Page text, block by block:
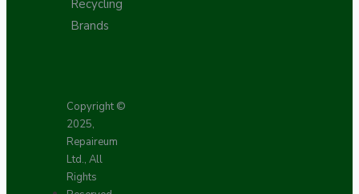
Recycling
Brands
Copyright ©
2025,
Repaireum
Ltd., All
Rights